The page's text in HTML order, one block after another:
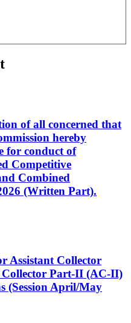
of all concerned that
hereby
for conduct of
Competitive
Combined
(Written Part).
Assistant Collector
Part-II (AC-II)
(Session April/May